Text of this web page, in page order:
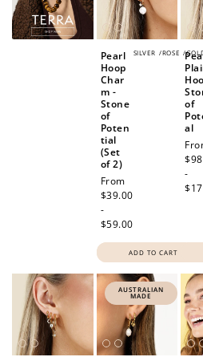
SILVER /ROSE /
Pearl
Hoop
Char
m -
Stone
of
Poten
tial
(Set
of 2)
Regular
price
From
$39.00
-
$59.00
ADD TO CART
of
al
-
AUSTRALIAN
MADE